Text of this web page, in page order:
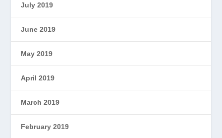
July 2019
June 2019
May 2019
April 2019
March 2019
February 2019